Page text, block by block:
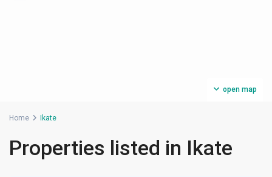
open map
Home Ikate
Properties listed in Ikate